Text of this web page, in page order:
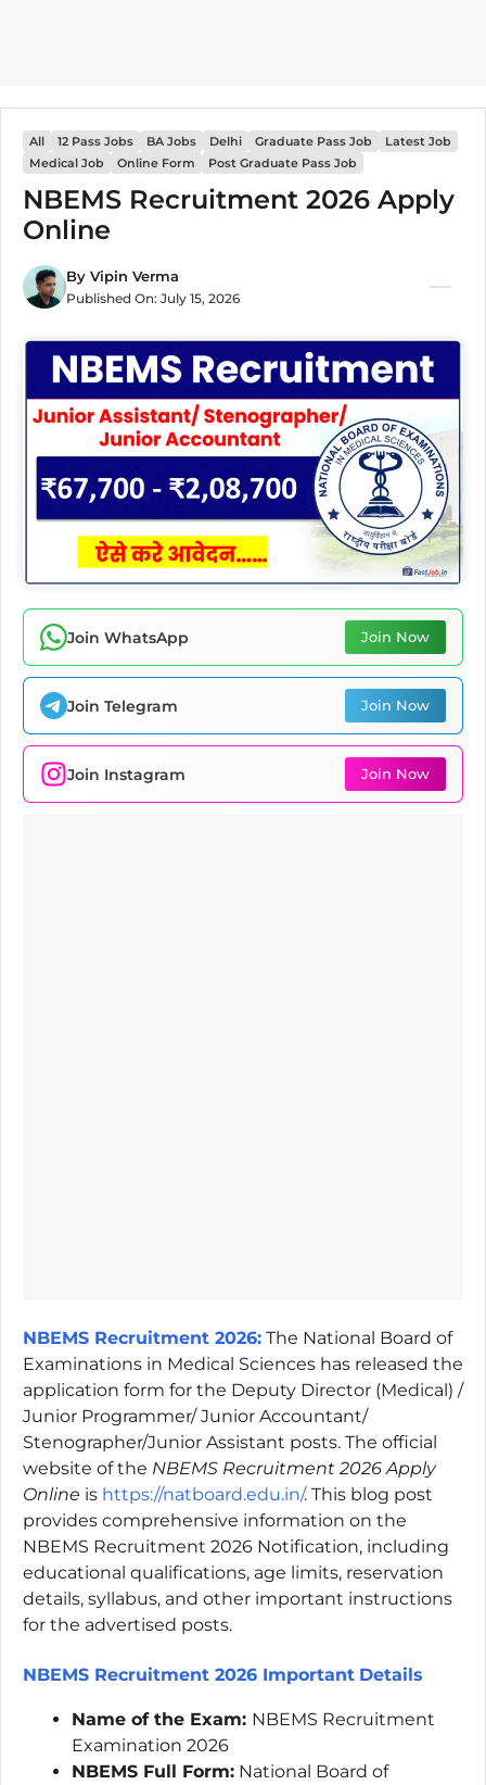
All 12 Pass Jobs BA Jobs Delhi Graduate Pass Job
Latest Job
Medical Job
Online Form Post Graduate Pass Job
NBEMS Recruitment 2026 Apply
Online
By Vipin Verma
Published On: July 15, 2026
Join WhatsApp Join Now
Join Telegram Join Now
Join Instagram Join Now
NBEMS Recruitment 2026: The National Board of
Examinations in Medical Sciences has released the
application form for the Deputy Director (Medical) /
Junior Programmer/ Junior Accountant/
Stenographer/Junior Assistant posts. The official
website of the NBEMS Recruitment 2026 Apply
Online is https://natboard.edu.in/. This blog post
provides comprehensive information on the
NBEMS Recruitment 2026 Notification, including
educational qualifications, age limits, reservation
details, syllabus, and other important instructions
for the advertised posts.
NBEMS Recruitment 2026 Important Details
Name of the Exam: NBEMS Recruitment
Examination 2026
NBEMS Full Form: National Board of